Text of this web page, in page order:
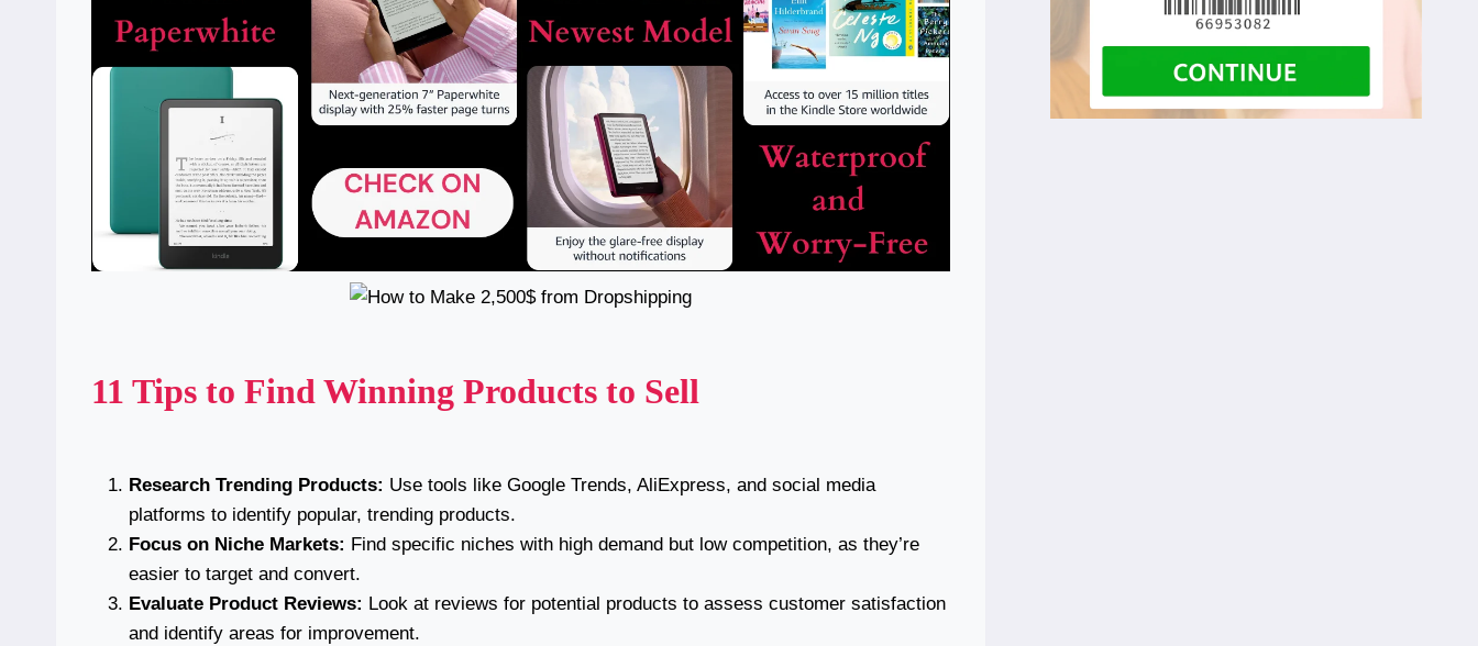
11 Tips to Find Winning Products to Sell
Research Trending Products: Use tools like Google Trends, AliExpress, and social media
platforms to identify popular, trending products.
Focus on Niche Markets: Find specific niches with high demand but low competition, as they’re
easier to target and convert.
Evaluate Product Reviews: Look at reviews for potential products to assess customer satisfaction
and identify areas for improvement.